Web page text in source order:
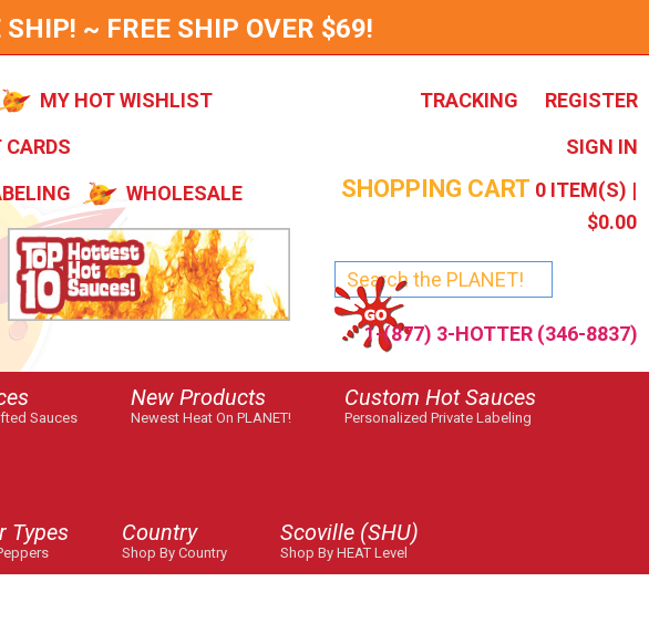
~ FREE SHIP OVER $69!
MY HOT WISHLIST
CARDS
WHOLESALE
TRACKING
REGISTER
SIGN IN
SHOPPING CART 0 ITEM(S) |
$0.00
1-(877) 3-HOTTER (346-8837)
Sauces
New Products
Newest Heat On PLANET!
Custom Hot Sauces
Personalized Private Labeling
Types Country
Shop By Country
Scoville (SHU)
Shop By HEAT Level